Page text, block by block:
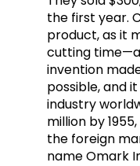
the first year.
product, as it
cutting
invention
possible, and
industry
million by
the foreign
name Omark